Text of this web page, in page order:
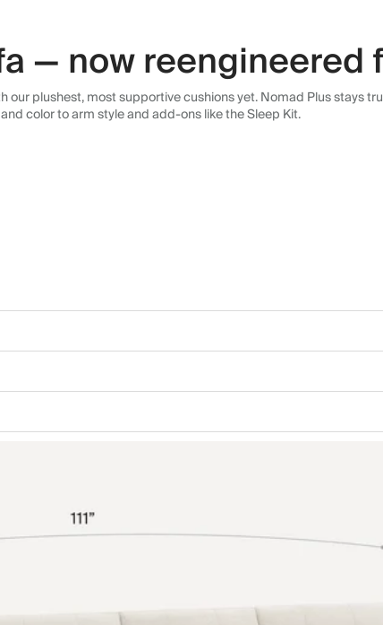
— now reengineered
plushest, most supportive cushions yet. Nomad Plus stays
color to arm style and add-ons like the Sleep Kit.